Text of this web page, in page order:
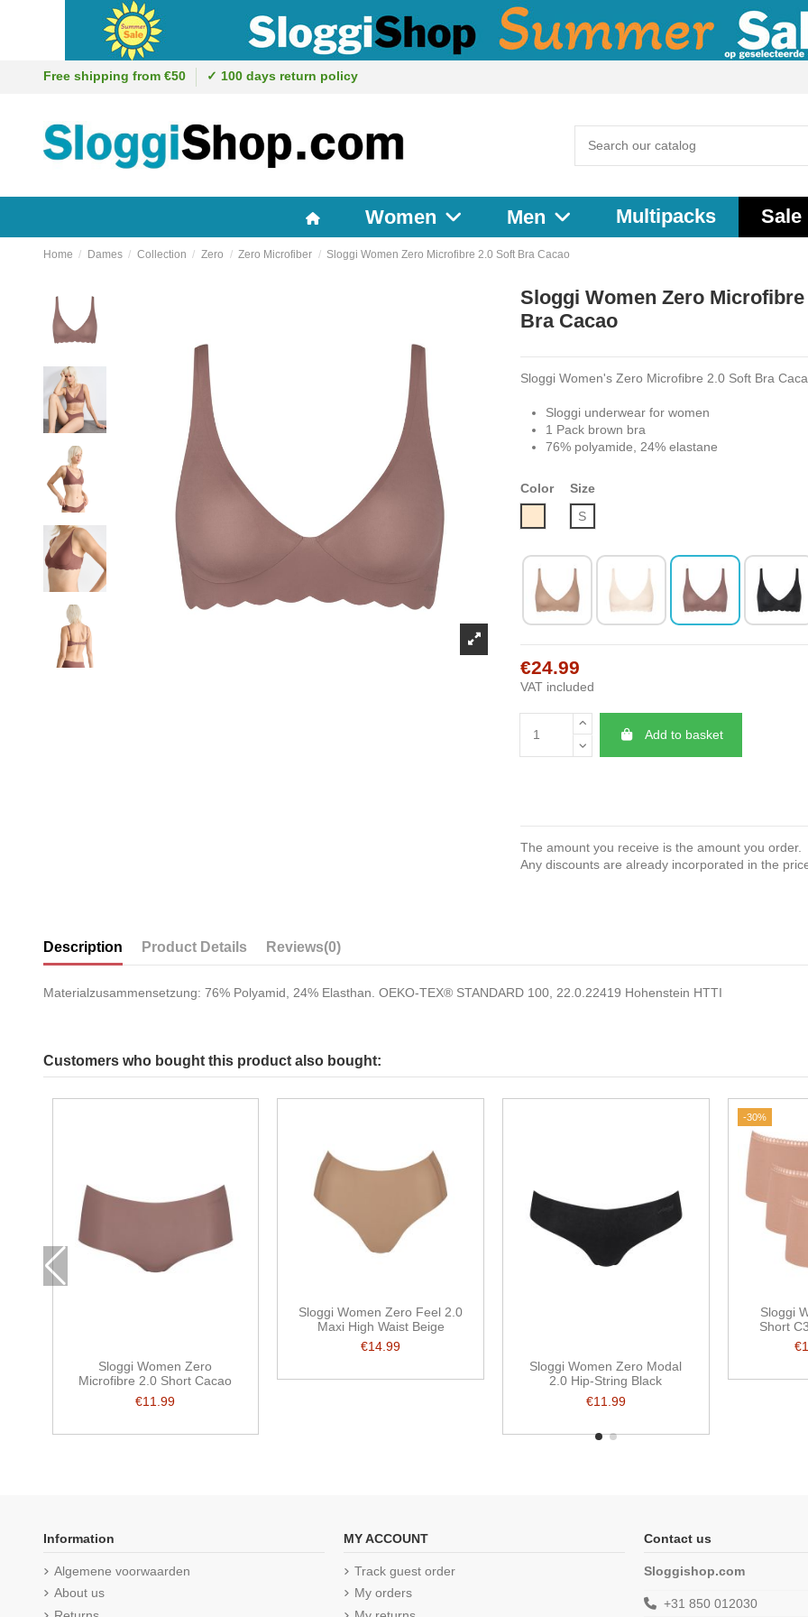
Free shipping from €50 ✓ 100 days return policy
Women Men Multipacks Sale
Home Dames Collection Zero Zero Microfiber Sloggi Women Zero Microfibre 2.0 Soft Bra Cacao
Sloggi Women Zero Microfibre
Bra Cacao
Sloggi Women's Zero Microfibre 2.0 Soft Bra
Sloggi underwear for women
1 Pack brown bra
76% polyamide, 24% elastane
Color
Size
S
€24.99
VAT included
Add to basket
The amount you receive is the amount you order.
Any discounts are already incorporated in the
Description Product Details Reviews(0)
Materialzusammensetzung: 76% Polyamid, 24% Elasthan. OEKO-TEX® STANDARD 100, 22.0.22419 Hohenstein HTTI
Customers who bought this product also bought:
Sloggi Women Zero
Microfibre 2.0 Short Cacao
€11.99
Sloggi Women Zero Feel 2.0
Maxi High Waist Beige
€14.99
Sloggi Women Zero Modal
2.0 Hip-String Black
€11.99
-30%
Sloggi
Short
Information
Algemene voorwaarden
About us
MY ACCOUNT
Track guest order
My orders
Contact us
Sloggishop.com
+31 850 012030